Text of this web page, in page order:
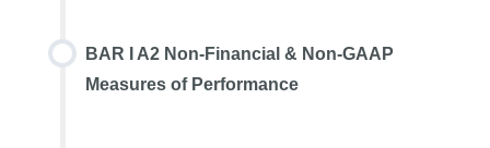
BAR I A2 Non-Financial & Non-GAAP
Measures of Performance